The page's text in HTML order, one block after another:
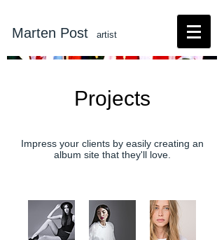
Marten Post artist
Projects
Impress your clients by easily creating an
album site that they'll love.